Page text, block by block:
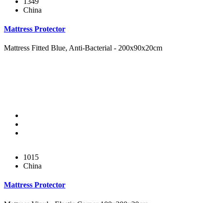
China
Mattress Protector
Mattress Fitted Blue, Anti-Bacterial - 200x90x20cm
1015
China
Mattress Protector